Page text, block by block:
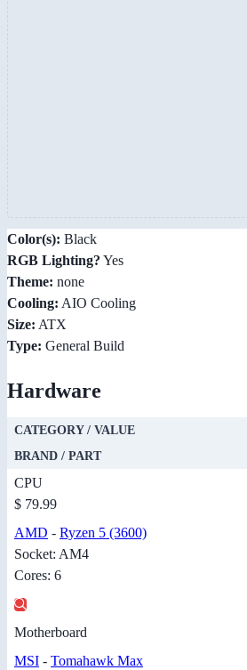
Color(s): Black
RGB Lighting? Yes
Theme: none
Cooling: AIO Cooling
Size: ATX
Type: General Build
Hardware
CATEGORY / VALUE
BRAND / PART
CPU
$ 79.99
AMD - Ryzen 5 (3600)
Socket: AM4
Cores: 6
Motherboard
MSI - Tomahawk Max